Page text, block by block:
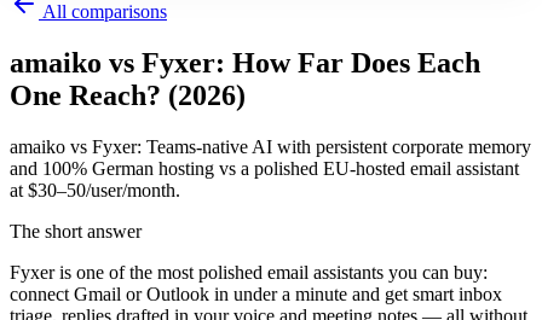
Get amaiko Book a Demo
Select language
All comparisons
amaiko vs Fyxer: How Far Does Each
One Reach? (2026)
amaiko vs Fyxer: Teams-native AI with persistent corporate memory
and 100% German hosting vs a polished EU-hosted email assistant
at $30–50/user/month.
The short answer
Fyxer is one of the most polished email assistants you can buy:
connect Gmail or Outlook in under a minute and get smart inbox
triage, replies drafted in your voice and meeting notes — all without